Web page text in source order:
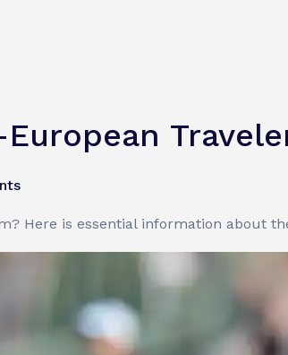
Here is essential information about